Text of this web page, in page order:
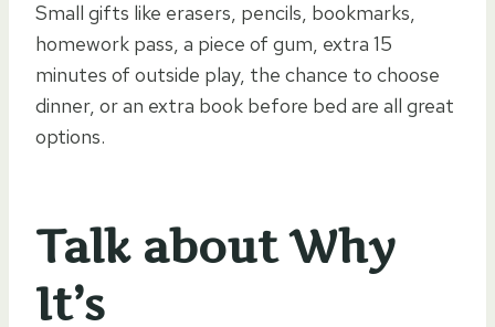
Small gifts like erasers, pencils, bookmarks,
homework pass, a piece of gum, extra 15
minutes of outside play, the chance to choose
dinner, or an extra book before bed are all great
options.
Talk about Why
It’s